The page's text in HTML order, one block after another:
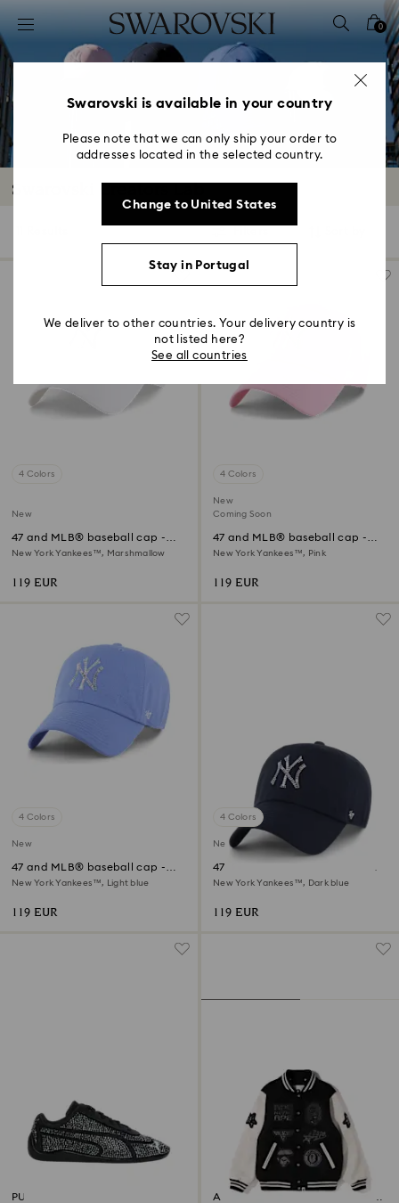
Accesskeys list
0 - Header
2 - Footer
4 - Search results
0
Swarovski Creators Lab
4 Colors
New
47 and MLB® baseball cap -
Limited Edition
New York Yankees™, Marshmallow
119 EUR
4 Colors
New
Coming Soon
47 and MLB® baseball cap -
Limited Edition
New York Yankees™, Pink
119 EUR
4 Colors
New
47 and MLB® baseball cap -
Limited Edition
New York Yankees™, Light blue
119 EUR
4 Colors
New
47 and MLB® baseball cap -
Limited Edition
New York Yankees™, Dark blue
119 EUR
PUMA Speedcat
A BATHING APE® Shark Hooded
Swarovski is available in your country
Please note that we can only ship your order to
addresses located in the selected country.
Change to United States
Stay in Portugal
We deliver to other countries. Your delivery country is
not listed here?
See all countries